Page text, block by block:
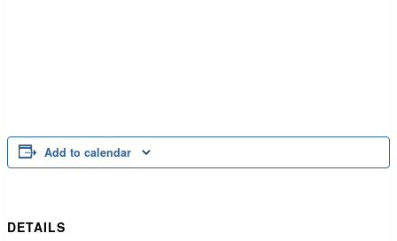
Add to calendar
DETAILS